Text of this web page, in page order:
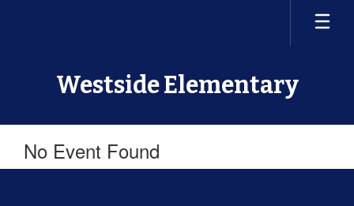
Westside Elementary
No Event Found